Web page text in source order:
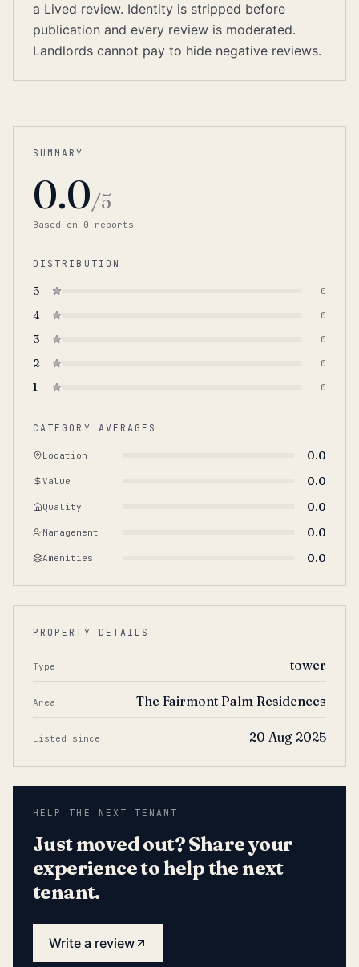
a Lived review. Identity is stripped before
publication and every review is moderated.
Landlords cannot pay to hide negative reviews.
SUMMARY
0.0/5
Based on 0 reports
DISTRIBUTION
5 0
4 0
3 0
2 0
1 0
CATEGORY AVERAGES
Location 0.0
Value 0.0
Quality 0.0
Management 0.0
Amenities 0.0
PROPERTY DETAILS
Type tower
Area The Fairmont Palm Residences
Listed since 20 Aug 2025
HELP THE NEXT TENANT
Just moved out? Share your
experience to help the next
tenant.
Write a review